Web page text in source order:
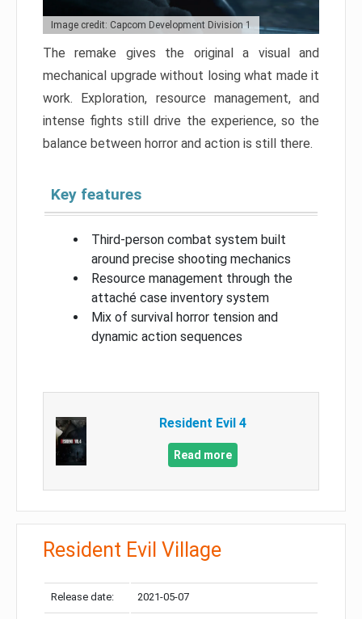
Image credit: Capcom Development Division 1
The remake gives the original a visual and
mechanical upgrade without losing what made it
work. Exploration, resource management, and
intense fights still drive the experience, so the
balance between horror and action is still there.
Key features
Third-person combat system built
around precise shooting mechanics
Resource management through the
attaché case inventory system
Mix of survival horror tension and
dynamic action sequences
Resident Evil 4
Read more
Resident Evil Village
Release date: 2021-05-07